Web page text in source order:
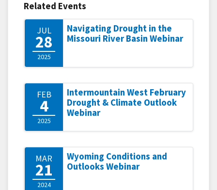
Related Events
JUL
28
2025
Navigating Drought in the
Missouri River Basin Webinar
FEB
4
2025
Intermountain West February
Drought & Climate Outlook
Webinar
MAR
21
2024
Wyoming Conditions and
Outlooks Webinar